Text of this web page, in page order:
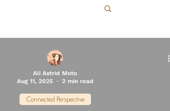
Connected Perspective
Ali Astrid Moto
Aug 11, 2025
2 min read